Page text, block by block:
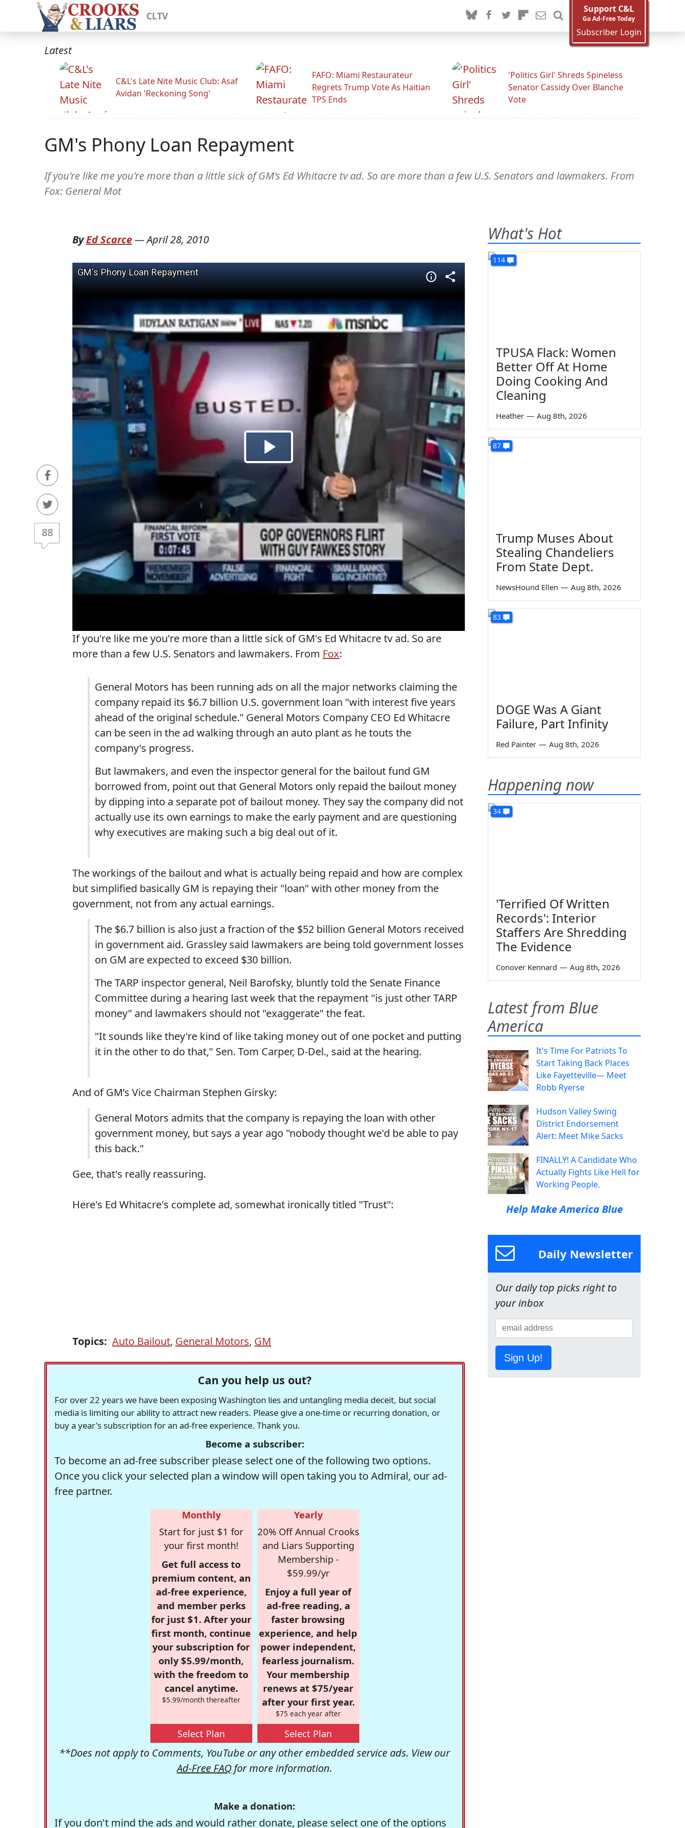
CLTV
Support C&L
Go Ad-Free Today
Subscriber Login
Latest
C&L's Late Nite Music Club: Asaf
Avidan 'Reckoning Song'
FAFO: Miami Restaurateur
Regrets Trump Vote As Haitian
TPS Ends
'Politics Girl' Shreds Spineless
Senator Cassidy Over Blanche
Vote
GM's Phony Loan Repayment
If you're like me you're more than a little sick of GM's Ed Whitacre tv ad. So are more than a few U.S. Senators and lawmakers. From
Fox: General Mot
88
ByEd Scarce—April 28, 2010
If you're like me you're more than a little sick of GM's Ed Whitacre tv ad. So are
more than a few U.S. Senators and lawmakers. From Fox:
General Motors has been running ads on all the major networks claiming the
company repaid its $6.7 billion U.S. government loan "with interest five years
ahead of the original schedule." General Motors Company CEO Ed Whitacre
can be seen in the ad walking through an auto plant as he touts the
company's progress.
But lawmakers, and even the inspector general for the bailout fund GM
borrowed from, point out that General Motors only repaid the bailout money
by dipping into a separate pot of bailout money. They say the company did not
actually use its own earnings to make the early payment and are questioning
why executives are making such a big deal out of it.
The workings of the bailout and what is actually being repaid and how are complex
but simplified basically GM is repaying their "loan" with other money from the
government, not from any actual earnings.
The $6.7 billion is also just a fraction of the $52 billion General Motors received
in government aid. Grassley said lawmakers are being told government losses
on GM are expected to exceed $30 billion.
The TARP inspector general, Neil Barofsky, bluntly told the Senate Finance
Committee during a hearing last week that the repayment "is just other TARP
money" and lawmakers should not "exaggerate" the feat.
"It sounds like they're kind of like taking money out of one pocket and putting
it in the other to do that," Sen. Tom Carper, D-Del., said at the hearing.
And of GM’s Vice Chairman Stephen Girsky:
General Motors admits that the company is repaying the loan with other
government money, but says a year ago "nobody thought we'd be able to pay
this back."
Gee, that's really reassuring.
Here's Ed Whitacre's complete ad, somewhat ironically titled "Trust":
Topics: Auto Bailout, General Motors, GM
Can you help us out?
For over 22 years we have been exposing Washington lies and untangling media deceit, but social
media is limiting our ability to attract new readers. Please give a one-time or recurring donation, or
buy a year's subscription for an ad-free experience. Thank you.
Become a subscriber:
To become an ad-free subscriber please select one of the following two options.
Once you click your selected plan a window will open taking you to Admiral, our ad-
free partner.
Monthly
Start for just $1 for
your first month!
Get full access to
premium content, an
ad-free experience,
and member perks
for just $1. After your
first month, continue
your subscription for
only $5.99/month,
with the freedom to
cancel anytime.
$5.99/month thereafter
Select Plan
Yearly
20% Off Annual Crooks
and Liars Supporting
Membership -
$59.99/yr
Enjoy a full year of
ad-free reading, a
faster browsing
experience, and help
power independent,
fearless journalism.
Your membership
renews at $75/year
after your first year.
$75 each year after
Select Plan
**Does not apply to Comments, YouTube or any other embedded service ads. View our
Ad-Free FAQfor more information.
Make a donation:
If you don't mind the ads and would rather donate, please select one of the options
What's Hot
114
TPUSA Flack: Women
Better Off At Home
Doing Cooking And
Cleaning
Heather — Aug 8th, 2026
87
Trump Muses About
Stealing Chandeliers
From State Dept.
NewsHound Ellen — Aug 8th, 2026
83
DOGE Was A Giant
Failure, Part Infinity
Red Painter — Aug 8th, 2026
Happening now
34
'Terrified Of Written
Records': Interior
Staffers Are Shredding
The Evidence
Conover Kennard — Aug 8th, 2026
Latest from Blue
America
It's Time For Patriots To
Start Taking Back Places
Like Fayetteville— Meet
Robb Ryerse
Hudson Valley Swing
District Endorsement
Alert: Meet Mike Sacks
FINALLY! A Candidate Who
Actually Fights Like Hell for
Working People.
Help Make America Blue
Daily Newsletter
Our daily top picks right to
your inbox
Sign Up!